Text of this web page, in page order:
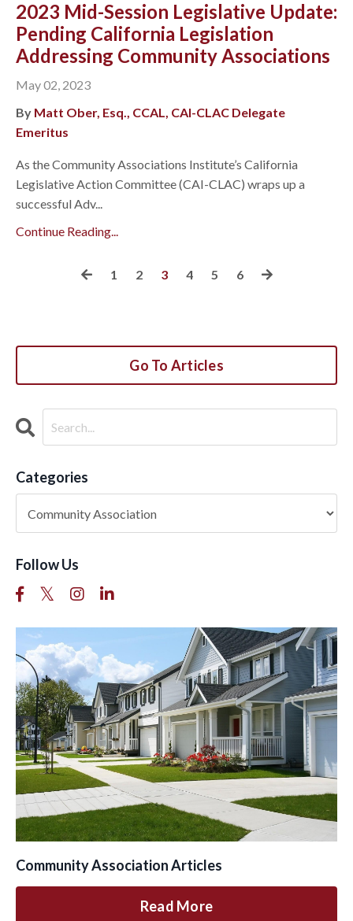
2023 Mid-Session Legislative Update:
Pending California Legislation
Addressing Community Associations
May 02, 2023
By Matt Ober, Esq., CCAL, CAI-CLAC Delegate
Emeritus
As the Community Associations Institute’s California
Legislative Action Committee (CAI-CLAC) wraps up a
successful Adv...
Continue Reading...
1 2 3 4 5 6
Go To Articles
Categories
Follow Us
Community Association Articles
Read More